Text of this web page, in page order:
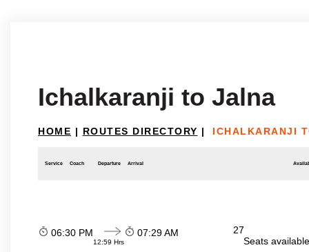
Ichalkaranji to Jalna
HOME | ROUTES DIRECTORY | ICHALKARANJI
Service Coach Departure Arrival
06:30 PM
12:59 Hrs
07:29 AM
27
Seats